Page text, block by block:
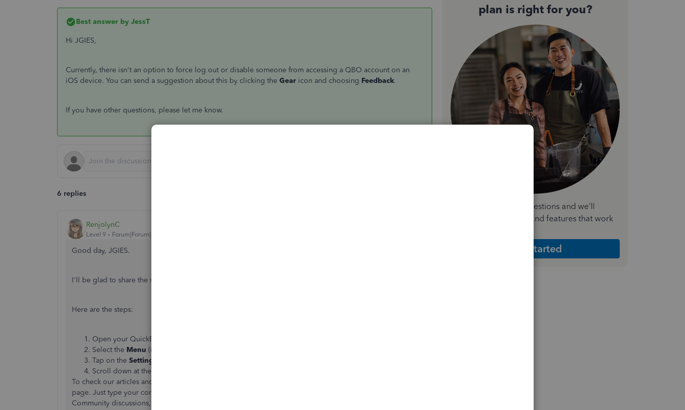
Best answer by JessT
Hi JGIES,
Currently, there isn't an option to force log out or disable someone from accessing a QBO account on an
iOS device. You can send a suggestion about this by clicking the Gear icon and choosing Feedback.
If you have other questions, please let me know.
6 replies
RenjolynC
Level 9 Forum|Forum|4 years ago
Good day, JGIES.
I'll be glad to share the steps where you can locate the sign out option from the app.
Here are the steps:
Open your QuickBooks Online app.
Select the Menu (indicated by 3 horizontal lines) icon.
Tap on the Settings
Scroll down at the bottom and you will see the
To check our articles and guides for QuickBooks Online, feel free to visit out
page. Just type your concern in the search field and this page will route you to the related help articles,
Community discussions, video tutorials and more.
plan is right for you?
Answer a few quick questions and we'll
recommend the plan and features that work
Get Started